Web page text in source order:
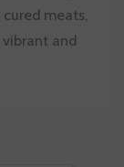
meats,
and